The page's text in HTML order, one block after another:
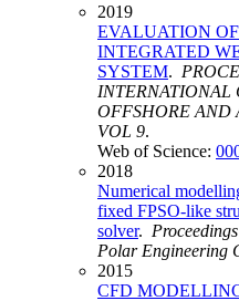
2019
EVALUATION
INTEGRATED
SYSTEM.
INTERNATIONAL
OFFSHORE AND
VOL 9.
Web of Science:
2018
Numerical
fixed FPSO-like
solver.
Polar Engineering
2015
CFD